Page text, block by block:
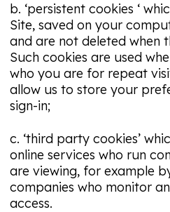
b. ‘persistent cookies ‘
Site, saved on your
and are not deleted when
Such cookies are used
who you are for repeat
allow us to store your
sign-in;
c. ‘third party cookies’
online services who run
are viewing, for example
companies who monitor
access.